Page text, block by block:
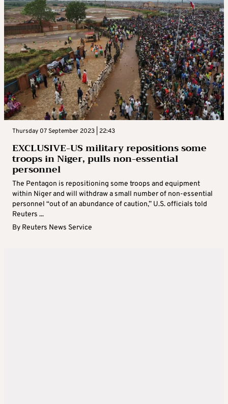
Thursday 07 September 2023 | 22:43
EXCLUSIVE-US military repositions some
troops in Niger, pulls non-essential
personnel
The Pentagon is repositioning some troops and equipment
within Niger and will withdraw a small number of non-essential
personnel “out of an abundance of caution,” U.S. officials told
Reuters ...
By Reuters News Service